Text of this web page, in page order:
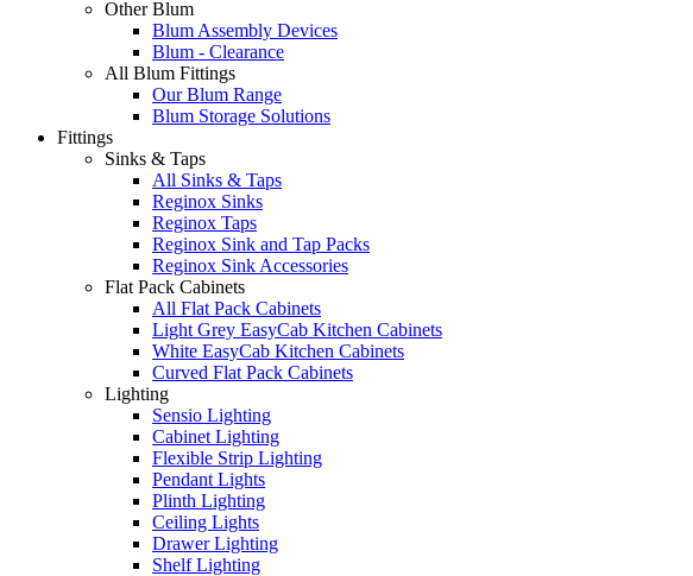
Other Blum
Blum Assembly Devices
Blum - Clearance
All Blum Fittings
Our Blum Range
Blum Storage Solutions
Fittings
Sinks & Taps
All Sinks & Taps
Reginox Sinks
Reginox Taps
Reginox Sink and Tap Packs
Reginox Sink Accessories
Flat Pack Cabinets
All Flat Pack Cabinets
Light Grey EasyCab Kitchen Cabinets
White EasyCab Kitchen Cabinets
Curved Flat Pack Cabinets
Lighting
Sensio Lighting
Cabinet Lighting
Flexible Strip Lighting
Pendant Lights
Plinth Lighting
Ceiling Lights
Drawer Lighting
Shelf Lighting